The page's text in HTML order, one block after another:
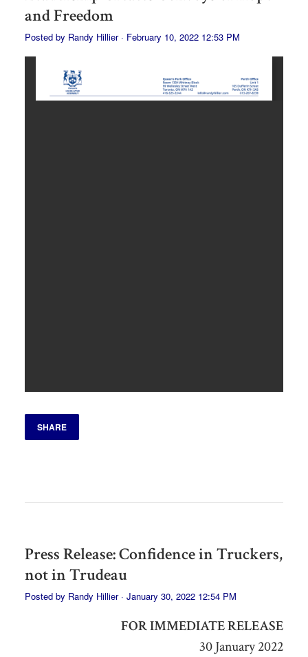
and Freedom
Posted by Randy Hillier· February 10, 2022 12:53 PM
SHARE
Press Release: Confidence in Truckers,
not in Trudeau
Posted by Randy Hillier· January 30, 2022 12:54 PM
FOR IMMEDIATE RELEASE
30 January 2022